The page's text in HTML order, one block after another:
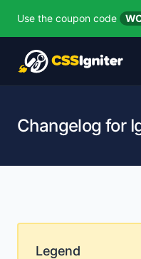
Use the coupon code
Changelog for
Legend